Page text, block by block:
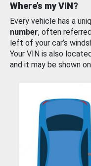
Where’s my VIN?
Every vehicle has a
number, often
left of your car’s
Your VIN is also
and it may be shown